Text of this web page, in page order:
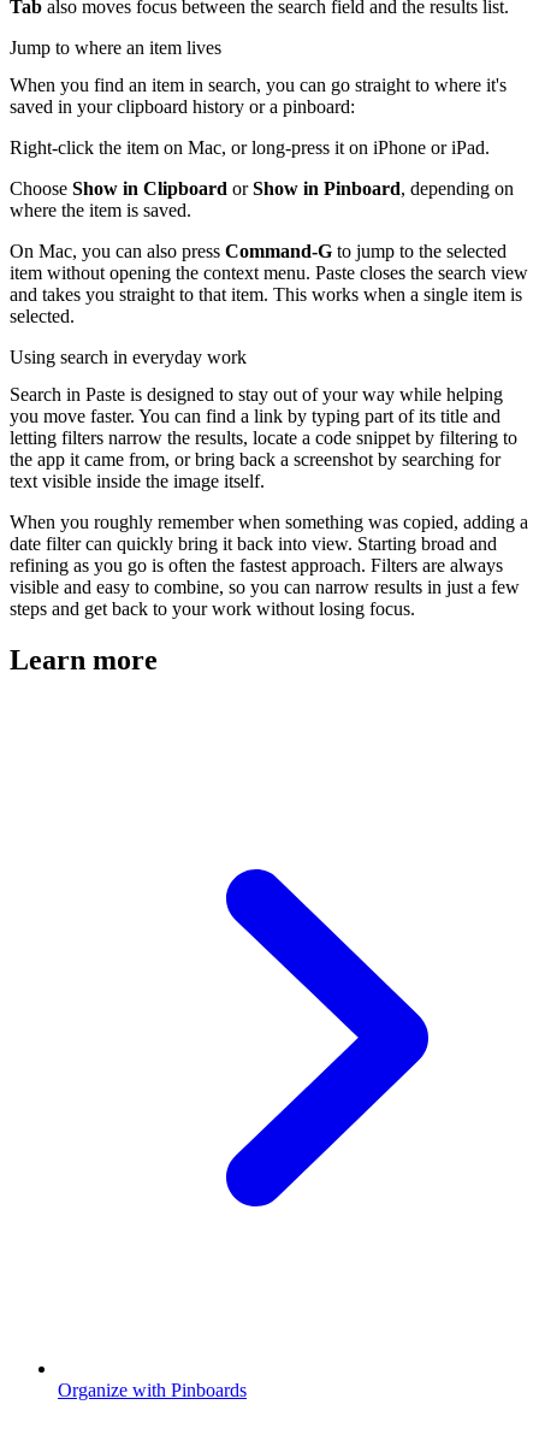
Tab also moves focus between the search field and the results list.
Jump to where an item lives
When you find an item in search, you can go straight to where it's
saved in your clipboard history or a pinboard:
Right-click the item on Mac, or long-press it on iPhone or iPad.
Choose Show in Clipboard orShow in Pinboard, depending on
where the item is saved.
On Mac, you can also press Command-G to jump to the selected
item without opening the context menu. Paste closes the search view
and takes you straight to that item. This works when a single item is
selected.
Using search in everyday work
Search in Paste is designed to stay out of your way while helping
you move faster. You can find a link by typing part of its title and
letting filters narrow the results, locate a code snippet by filtering to
the app it came from, or bring back a screenshot by searching for
text visible inside the image itself.
When you roughly remember when something was copied, adding a
date filter can quickly bring it back into view. Starting broad and
refining as you go is often the fastest approach. Filters are always
visible and easy to combine, so you can narrow results in just a few
steps and get back to your work without losing focus.
Learn more
Organize with Pinboards